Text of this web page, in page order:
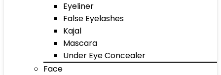
Eyeliner
False Eyelashes
Kajal
Mascara
Under Eye Concealer
Face